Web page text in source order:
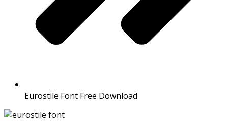
Eurostile Font Free Download